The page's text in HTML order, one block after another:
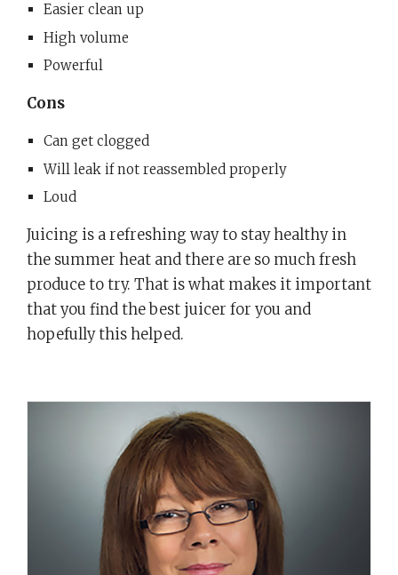
Easier clean up
High volume
Powerful
Cons
Can get clogged
Will leak if not reassembled properly
Loud
Juicing is a refreshing way to stay healthy in
the summer heat and there are so much fresh
produce to try. That is what makes it important
that you find the best juicer for you and
hopefully this helped.